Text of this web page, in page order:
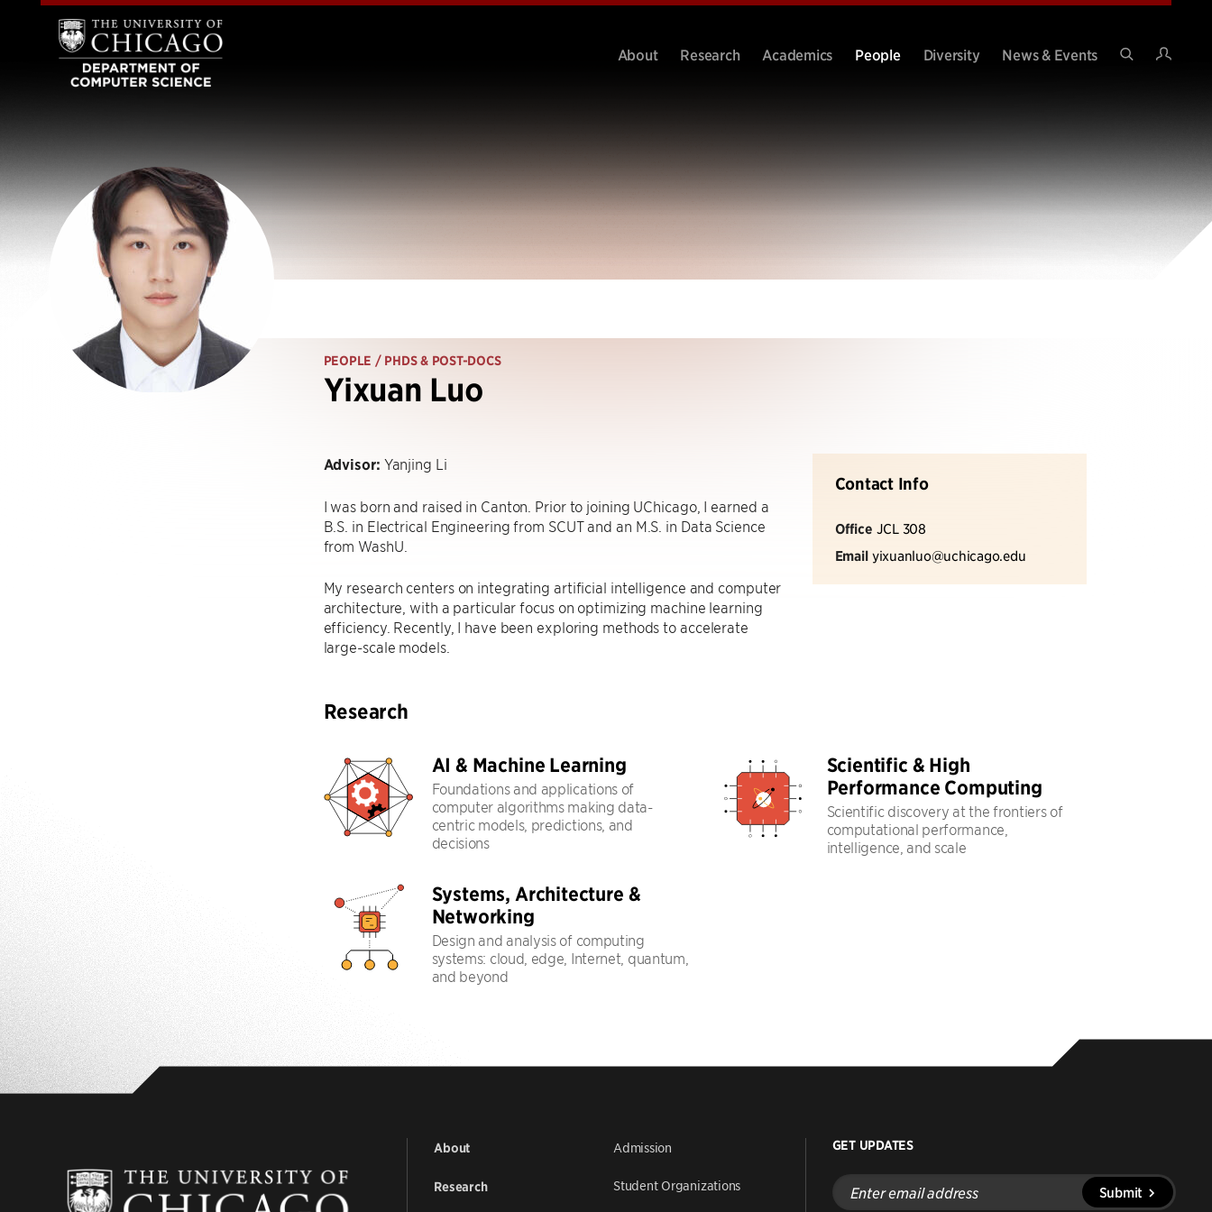
About Research Academics People Diversity
News & Events
PEOPLE / PHDS & POST-DOCS
Yixuan Luo
Contact Info
Office JCL 308
Email yixuanluo@uchicago.edu
Advisor: Yanjing Li
I was born and raised in Canton. Prior to joining UChicago, I earned a
B.S. in Electrical Engineering from SCUT and an M.S. in Data Science
from WashU.
My research centers on integrating artificial intelligence and computer
architecture, with a particular focus on optimizing machine learning
efficiency. Recently, I have been exploring methods to accelerate
large-scale models.
Research
AI & Machine Learning
Foundations and applications of
computer algorithms making data-
centric models, predictions, and
decisions
Scientific & High
Performance Computing
Scientific discovery at the frontiers of
computational performance,
intelligence, and scale
Systems, Architecture &
Networking
Design and analysis of computing
systems: cloud, edge, Internet, quantum,
and beyond
About
Research
Admission
Student Organizations
GET UPDATES
Enter
email
Submit